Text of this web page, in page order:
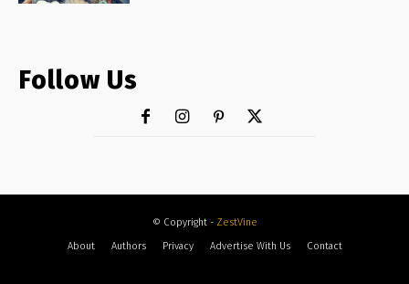
Follow Us
© Copyright - ZestVine
About
Authors Privacy Advertise With Us Contact